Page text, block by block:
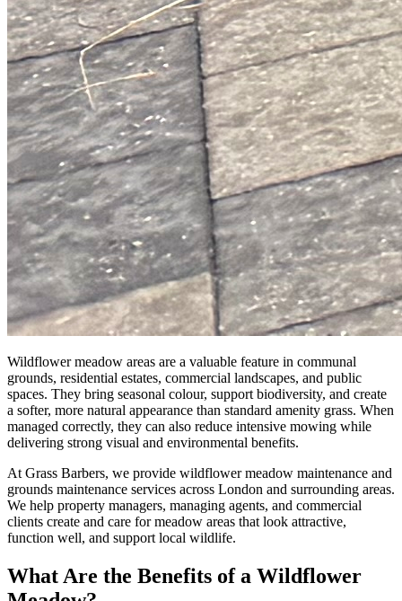
Wildflower meadow areas are a valuable feature in communal
grounds, residential estates, commercial landscapes, and public
spaces. They bring seasonal colour, support biodiversity, and create
a softer, more natural appearance than standard amenity grass. When
managed correctly, they can also reduce intensive mowing while
delivering strong visual and environmental benefits.
At Grass Barbers, we provide wildflower meadow maintenance and
grounds maintenance services across London and surrounding areas.
We help property managers, managing agents, and commercial
clients create and care for meadow areas that look attractive,
function well, and support local wildlife.
What Are the Benefits of a Wildflower